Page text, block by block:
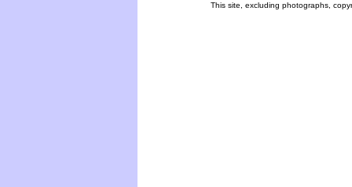
This site, excluding photographs,